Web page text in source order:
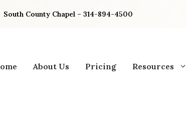
South County Chapel – 314-894-4500
About Us Pricing Resources